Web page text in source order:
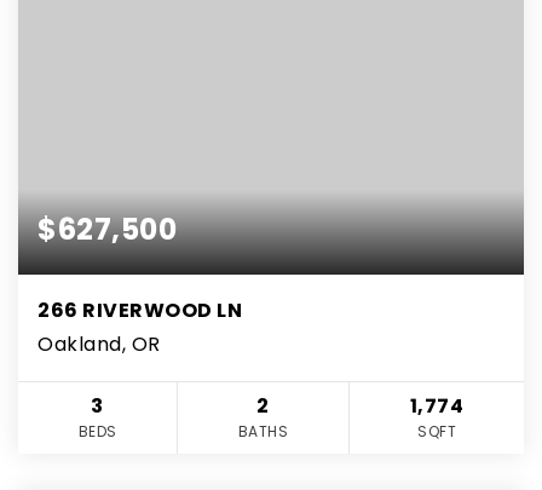
$627,500
266 RIVERWOOD LN
Oakland, OR
3
BEDS
2
BATHS
1,774
SQFT